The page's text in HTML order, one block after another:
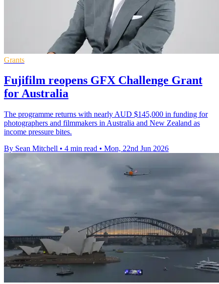
Grants
Fujifilm reopens GFX Challenge Grant
for Australia
The programme returns with nearly AUD $145,000 in funding for
photographers and filmmakers in Australia and New Zealand as
income pressure bites.
By Sean Mitchell • 4 min read • Mon, 22nd Jun 2026